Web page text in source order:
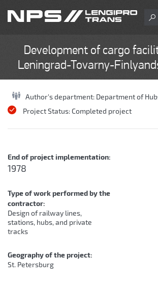
Development of cargo
Leningrad-Tovarny-
Author's department: Department of
Project Status: Completed project
End of project implementation:
1978
Type of work performed by the
contractor:
Design of railway lines,
stations, hubs, and private
tracks
Geography of the project:
St. Petersburg